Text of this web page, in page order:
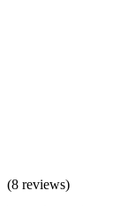
(8 reviews)